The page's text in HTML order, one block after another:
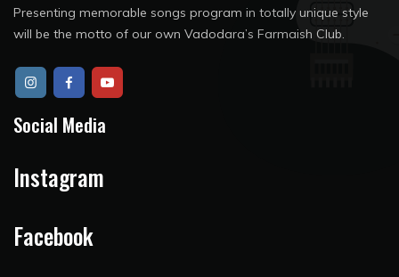
Presenting memorable songs program in totally unique style
will be the motto of our own Vadodara’s Farmaish Club.
Social Media
Instagram
Facebook